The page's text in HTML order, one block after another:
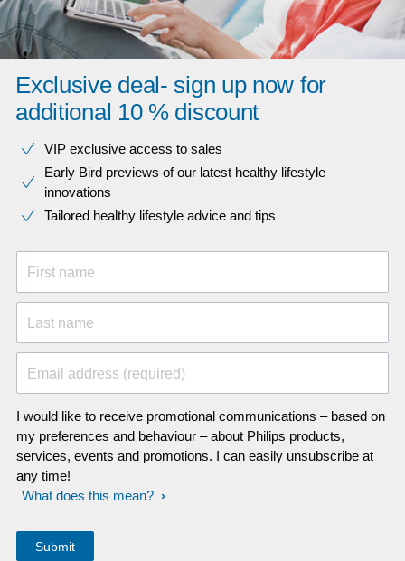
Exclusive deal- sign up now for
additional 10 % discount
VIP exclusive access to sales​​
Early Bird previews of our latest healthy lifestyle
innovations​
Tailored healthy lifestyle advice and tips
First name
Last name
Email address (required)
I would like to receive promotional communications – based on
my preferences and behaviour – about Philips products,
services, events and promotions. I can easily unsubscribe at
any time!
What does this mean?